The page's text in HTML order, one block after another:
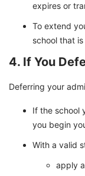
expires or
To extend
school that
4. If You
Deferring your
If the school
you begin
With a valid
apply